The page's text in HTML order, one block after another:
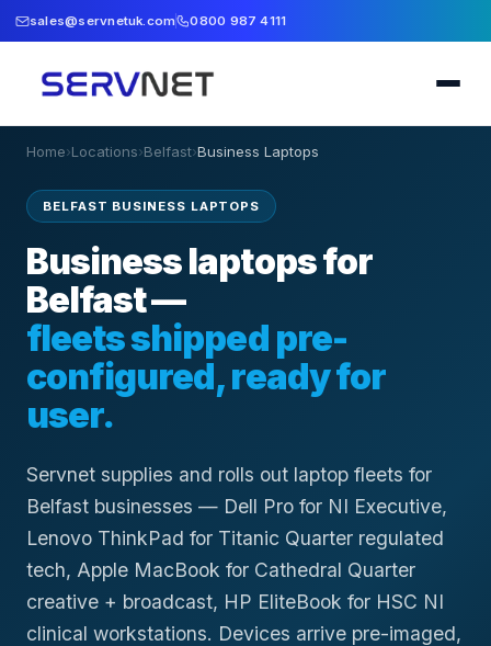
sales@servnetuk.com 0800 987 4111
Home›Locations›Belfast›Business Laptops
BELFAST BUSINESS LAPTOPS
Business laptops for
Belfast —
fleets shipped pre-
configured, ready for
user.
Servnet supplies and rolls out laptop fleets for
Belfast businesses — Dell Pro for NI Executive,
Lenovo ThinkPad for Titanic Quarter regulated
tech, Apple MacBook for Cathedral Quarter
creative + broadcast, HP EliteBook for HSC NI
clinical workstations. Devices arrive pre-imaged,